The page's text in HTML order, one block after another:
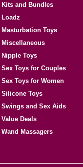
Kits and Bundles
Loadz
Masturbation Toys
Miscellaneous
Nipple Toys
Sex Toys for Couples
Sex Toys for Women
Silicone Toys
Swings and Sex Aids
Value Deals
Wand Massagers